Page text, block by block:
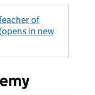
of
in new